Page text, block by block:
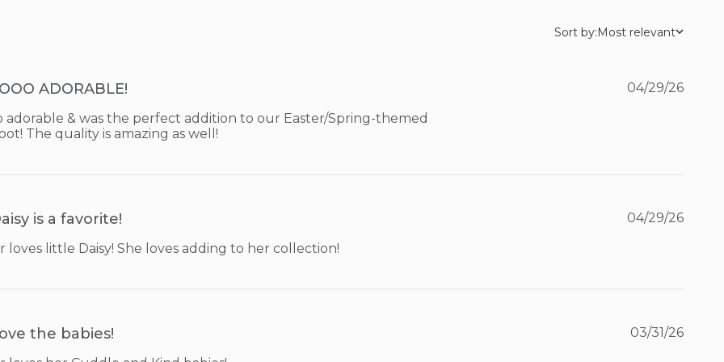
Sort by:Most relevant
ADORABLE!
adorable & was the perfect addition to our Easter/Spring-themed
The quality is amazing as well!
04/29/26
is a favorite!
little Daisy! She loves adding to her collection!
04/29/26
the babies! 03/31/26